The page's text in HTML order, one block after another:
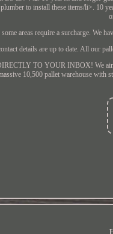
to install these items/li>. 10
areas require a surcharge. We
details are up to date. All our
TO YOUR INBOX! We
10,500 pallet warehouse with